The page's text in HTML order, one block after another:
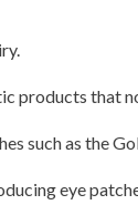
products that
such as the
eye